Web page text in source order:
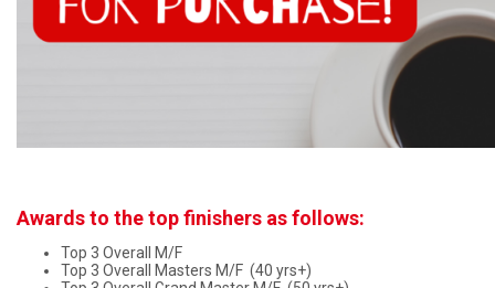
Awards to the top finishers as follows:
Top 3 Overall M/F
Top 3 Overall Masters M/F (40 yrs+)